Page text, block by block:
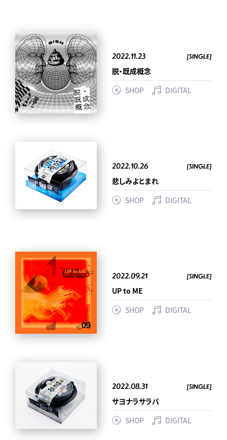
2022.11.23 [SINGLE]
脱・既成概念
SHOP
DIGITAL
2022.10.26 [SINGLE]
悲しみよとまれ
SHOP
DIGITAL
2022.09.21 [SINGLE]
UP to ME
SHOP
DIGITAL
2022.08.31 [SINGLE]
サヨナラサラバ
SHOP
DIGITAL